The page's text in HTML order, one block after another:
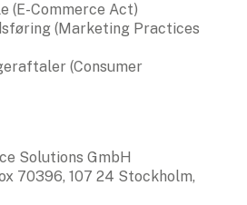
(E-Commerce Act)
(Marketing Practices
(Consumer
Solutions GmbH
70396, 107 24 Stockholm,